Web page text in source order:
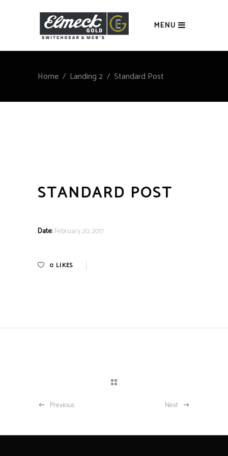
MENU
Home / Landing 2 / Standard Post
STANDARD POST
Date: February 20, 2017
0 LIKES
Previous Next